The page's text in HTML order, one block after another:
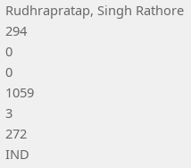
Rudhrapratap, Singh Rathore
294
0
0
1059
3
272
IND